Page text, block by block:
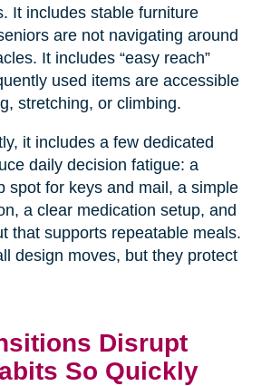
It includes stable furniture
are not navigating around
It includes “easy reach”
used items are accessible
stretching, or climbing.
it includes a few dedicated
daily decision fatigue: a
spot for keys and mail, a simple
a clear medication setup, and
that supports repeatable meals.
design moves, but they protect
Disrupt
So Quickly